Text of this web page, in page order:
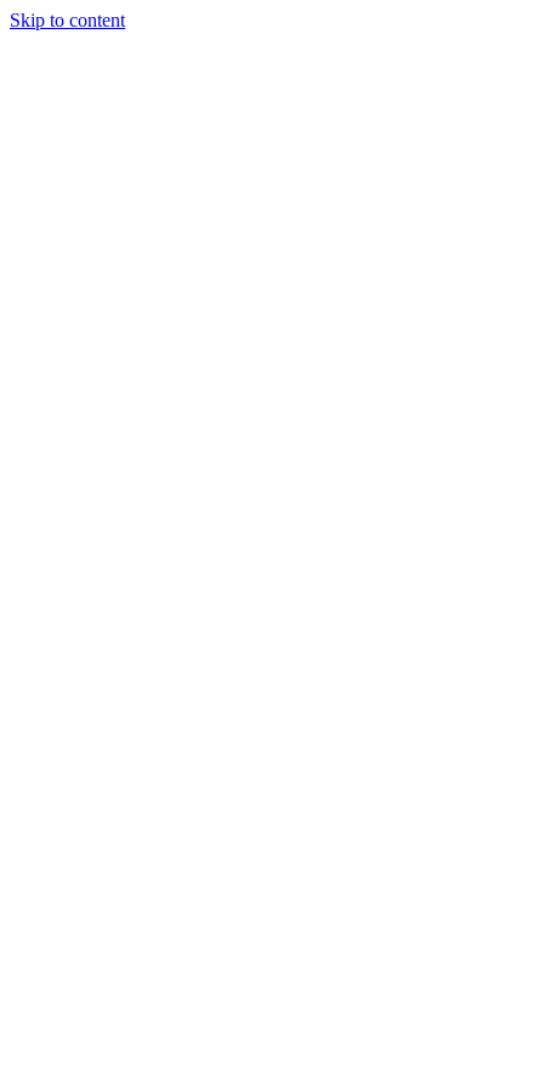
Skip to content